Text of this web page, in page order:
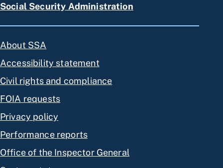
Social Security Administration
About SSA
Accessibility statement
Civil rights and compliance
FOIA requests
Privacy policy
Performance reports
Office of the Inspector General